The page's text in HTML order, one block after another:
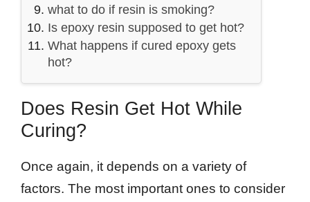
what to do if resin is smoking?
Is epoxy resin supposed to get hot?
What happens if cured epoxy gets
hot?
Does Resin Get Hot While
Curing?
Once again, it depends on a variety of
factors. The most important ones to consider